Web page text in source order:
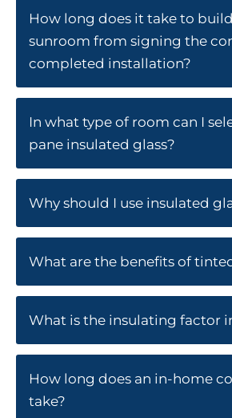
How long does it take to
sunroom from signing the
completed installation?
In what type of room can I
pane insulated glass?
Why should I use insulated
What are the benefits of
What is the insulating factor
How long does an in-home
take?